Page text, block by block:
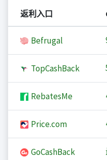
返利入口
Befrugal
TopCashBack
RebatesMe
Price.com
GoCashBack